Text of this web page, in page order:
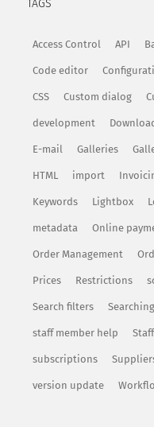
TAGS
Access Control API
Code editor
CSS Custom dialog
development
E-mail Galleries
HTML import
Keywords Lightbox
metadata Online
Order Management
Prices Restrictions
Search filters Searching
staff member help
subscriptions
version update